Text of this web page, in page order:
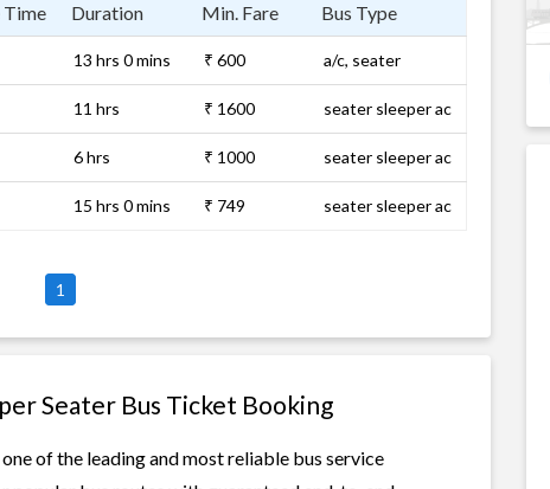
Time Duration Min. Fare Bus Type
13 hrs 0 mins ₹ 600 a/c, seater
11 hrs ₹ 1600 seater sleeper ac
6 hrs ₹ 1000 seater sleeper ac
15 hrs 0 mins ₹ 749 seater sleeper ac
1
Seater Bus Ticket Booking
of the leading and most reliable bus service